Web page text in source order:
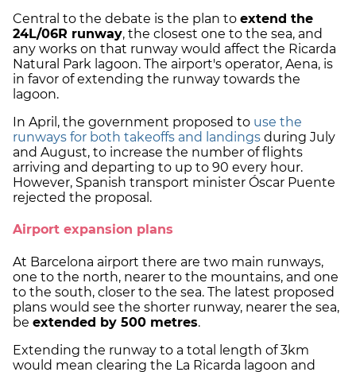
Central to the debate is the plan to extend the
24L/06R runway, the closest one to the sea, and
any works on that runway would affect the Ricarda
Natural Park lagoon. The airport's operator, Aena, is
in favor of extending the runway towards the
lagoon.
In April, the government proposed to use the
runways for both takeoffs and landings during July
and August, to increase the number of flights
arriving and departing to up to 90 every hour.
However, Spanish transport minister Óscar Puente
rejected the proposal.
Airport expansion plans
At Barcelona airport there are two main runways,
one to the north, nearer to the mountains, and one
to the south, closer to the sea. The latest proposed
plans would see the shorter runway, nearer the sea,
be extended by 500 metres.
Extending the runway to a total length of 3km
would mean clearing the La Ricarda lagoon and